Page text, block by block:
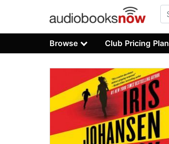
Browse Club Pricing Plan